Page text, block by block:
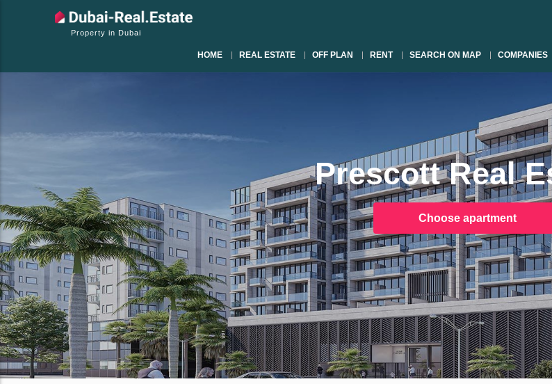
Property in Dubai
HOME REAL ESTATE OFF PLAN RENT SEARCH ON MAP COMPANIES
Prescott Real
Choose apartment